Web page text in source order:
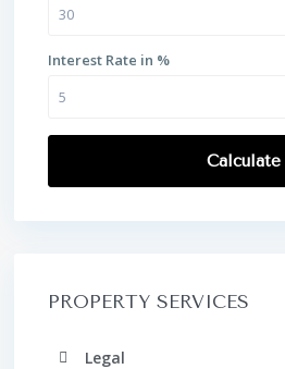
Interest Rate in %
Calculate
PROPERTY SERVICES
Legal